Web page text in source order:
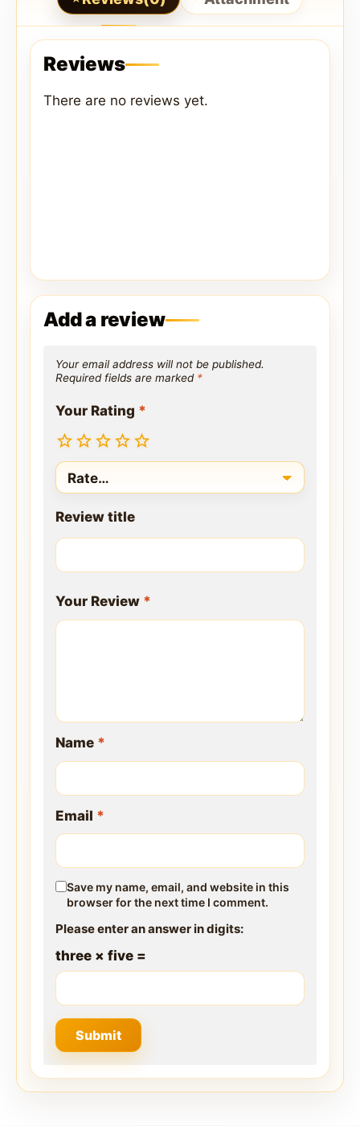
Reviews
There are no reviews yet.
Add a review
Your email address will not be published.
Required fields are marked *
Your Rating *
Review title
Your Review *
Name *
Email *
Save my name, email, and website in this
browser for the next time I comment.
Please enter an answer in digits:
three × five =